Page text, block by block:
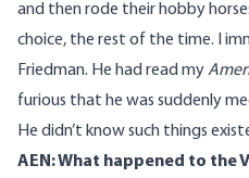
and then rode their hobby
choice, the rest of the time. I
Friedman. He had read my
furious that he was suddenly
He didn’t know such things
AEN: What happened to the